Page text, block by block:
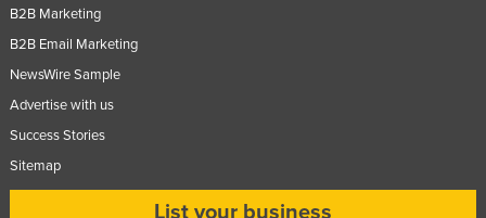
B2B Marketing
B2B Email Marketing
NewsWire Sample
Advertise with us
Success Stories
Sitemap